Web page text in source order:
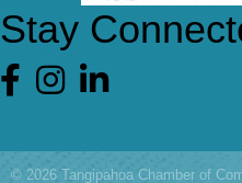
Stay
Facebook
© 2026Tangipahoa Chamber of